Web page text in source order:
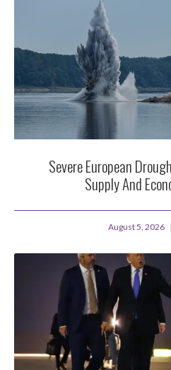
Severe European
Supply And
August 5, 2026